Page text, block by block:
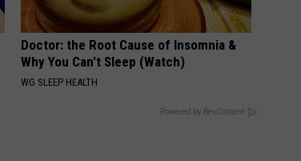
Doctor: the Root Cause of Insomnia &
Why You Can't Sleep (Watch)
WG SLEEP HEALTH
Powered by RevContent